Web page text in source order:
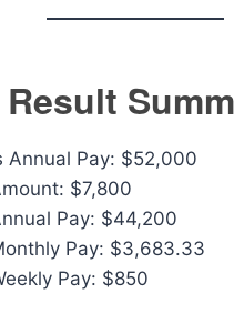
Annual Pay: $52,000
$7,800
Pay: $44,200
Pay: $3,683.33
Pay: $850